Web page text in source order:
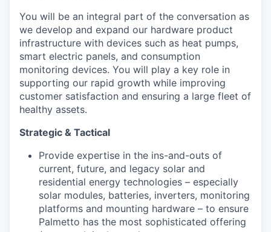
You will be an integral part of the conversation as
we develop and expand our hardware product
infrastructure with devices such as heat pumps,
smart electric panels, and consumption
monitoring devices. You will play a key role in
supporting our rapid growth while improving
customer satisfaction and ensuring a large fleet of
healthy assets.
Strategic & Tactical
Provide expertise in the ins-and-outs of
current, future, and legacy solar and
residential energy technologies – especially
solar modules, batteries, inverters, monitoring
platforms and mounting hardware – to ensure
Palmetto has the most sophisticated offering